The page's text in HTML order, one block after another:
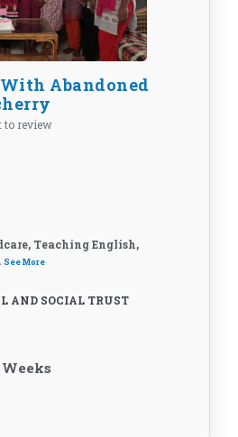
Abandoned
to review
Teaching English,
See More
AND SOCIAL TRUST
Weeks